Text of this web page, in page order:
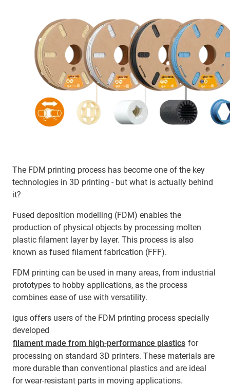
The FDM printing process has become one of the key
technologies in 3D printing - but what is actually behind
it?
Fused deposition modelling (FDM) enables the
production of physical objects by processing molten
plastic filament layer by layer. This process is also
known as fused filament fabrication (FFF).
FDM printing can be used in many areas, from industrial
prototypes to hobby applications, as the process
combines ease of use with versatility.
igus offers users of the FDM printing process specially
developed
filament made from high-performance plastics for
processing on standard 3D printers. These materials are
more durable than conventional plastics and are ideal
for wear-resistant parts in moving applications.